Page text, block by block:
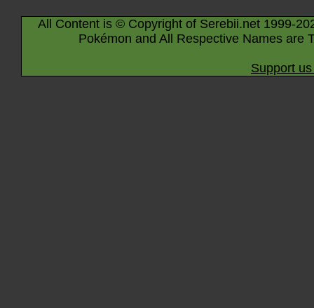
All Content is © Copyright of Serebii.net 1999-
Pokémon and All Respective Names are
Support